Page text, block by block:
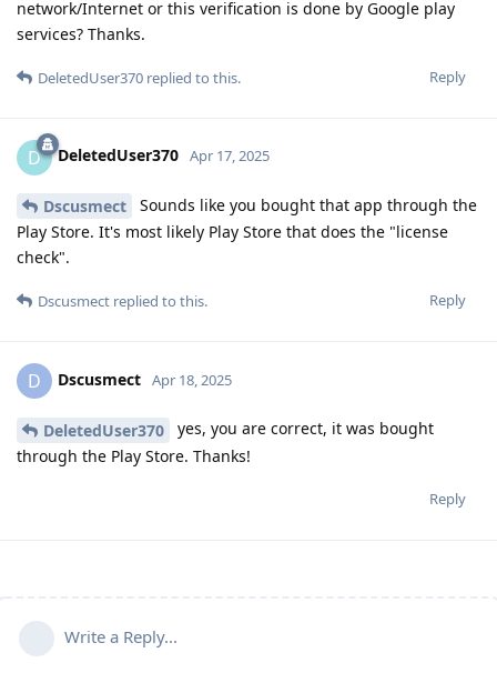
network/Internet or this verification is done by Google play
services? Thanks.
Reply
DeletedUser370 replied to this.
D DeletedUser370 Apr 17, 2025
Dscusmect
Sounds like you bought that app through the
Play Store. It's most likely Play Store that does the "license
check".
Reply
Dscusmect replied to this.
D Dscusmect Apr 18, 2025
DeletedUser370
yes, you are correct, it was bought
through the Play Store. Thanks!
Reply
Write a Reply...